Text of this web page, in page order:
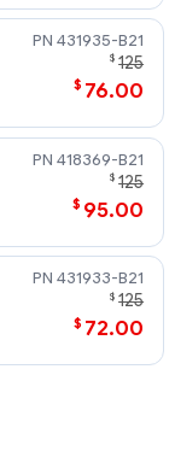
431935-B21
$ 125
$ 76.00
418369-B21
$ 125
$ 95.00
431933-B21
$ 125
$ 72.00